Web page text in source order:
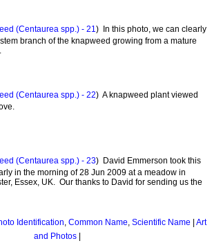
(Centaurea spp.) - 21) In this photo, we can clearly
branch of the knapweed growing from a mature
(Centaurea spp.) - 22) A knapweed plant viewed
(Centaurea spp.) - 23) David Emmerson took this
in the morning of 28 Jun 2009 at a meadow in
Essex, UK. Our thanks to David for sending us the
Identification Common Name Scientific Name | Art
and Photos |